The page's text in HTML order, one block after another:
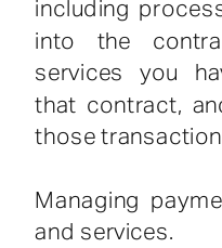
including
into the
services you
that contract,
those
Managing
and services.